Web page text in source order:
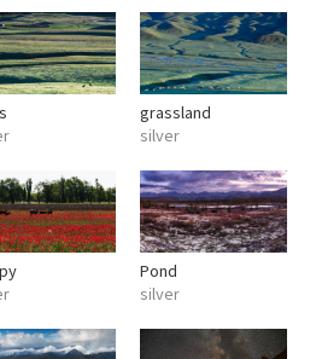
grassland
silver
Pond
silver